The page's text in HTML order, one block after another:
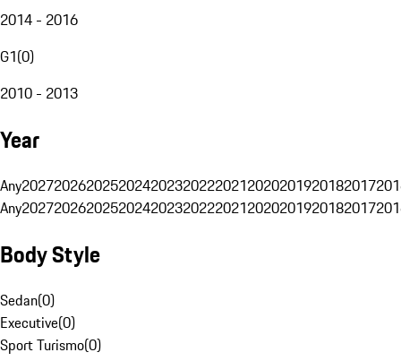
2014 - 2016
G1(0)
2010 - 2013
Year
Any20272026202520242023202220212020201920182017
Any20272026202520242023202220212020201920182017
Body Style
Sedan(0)
Executive(0)
Sport Turismo(0)